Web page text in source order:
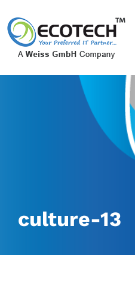
to
content
culture-13